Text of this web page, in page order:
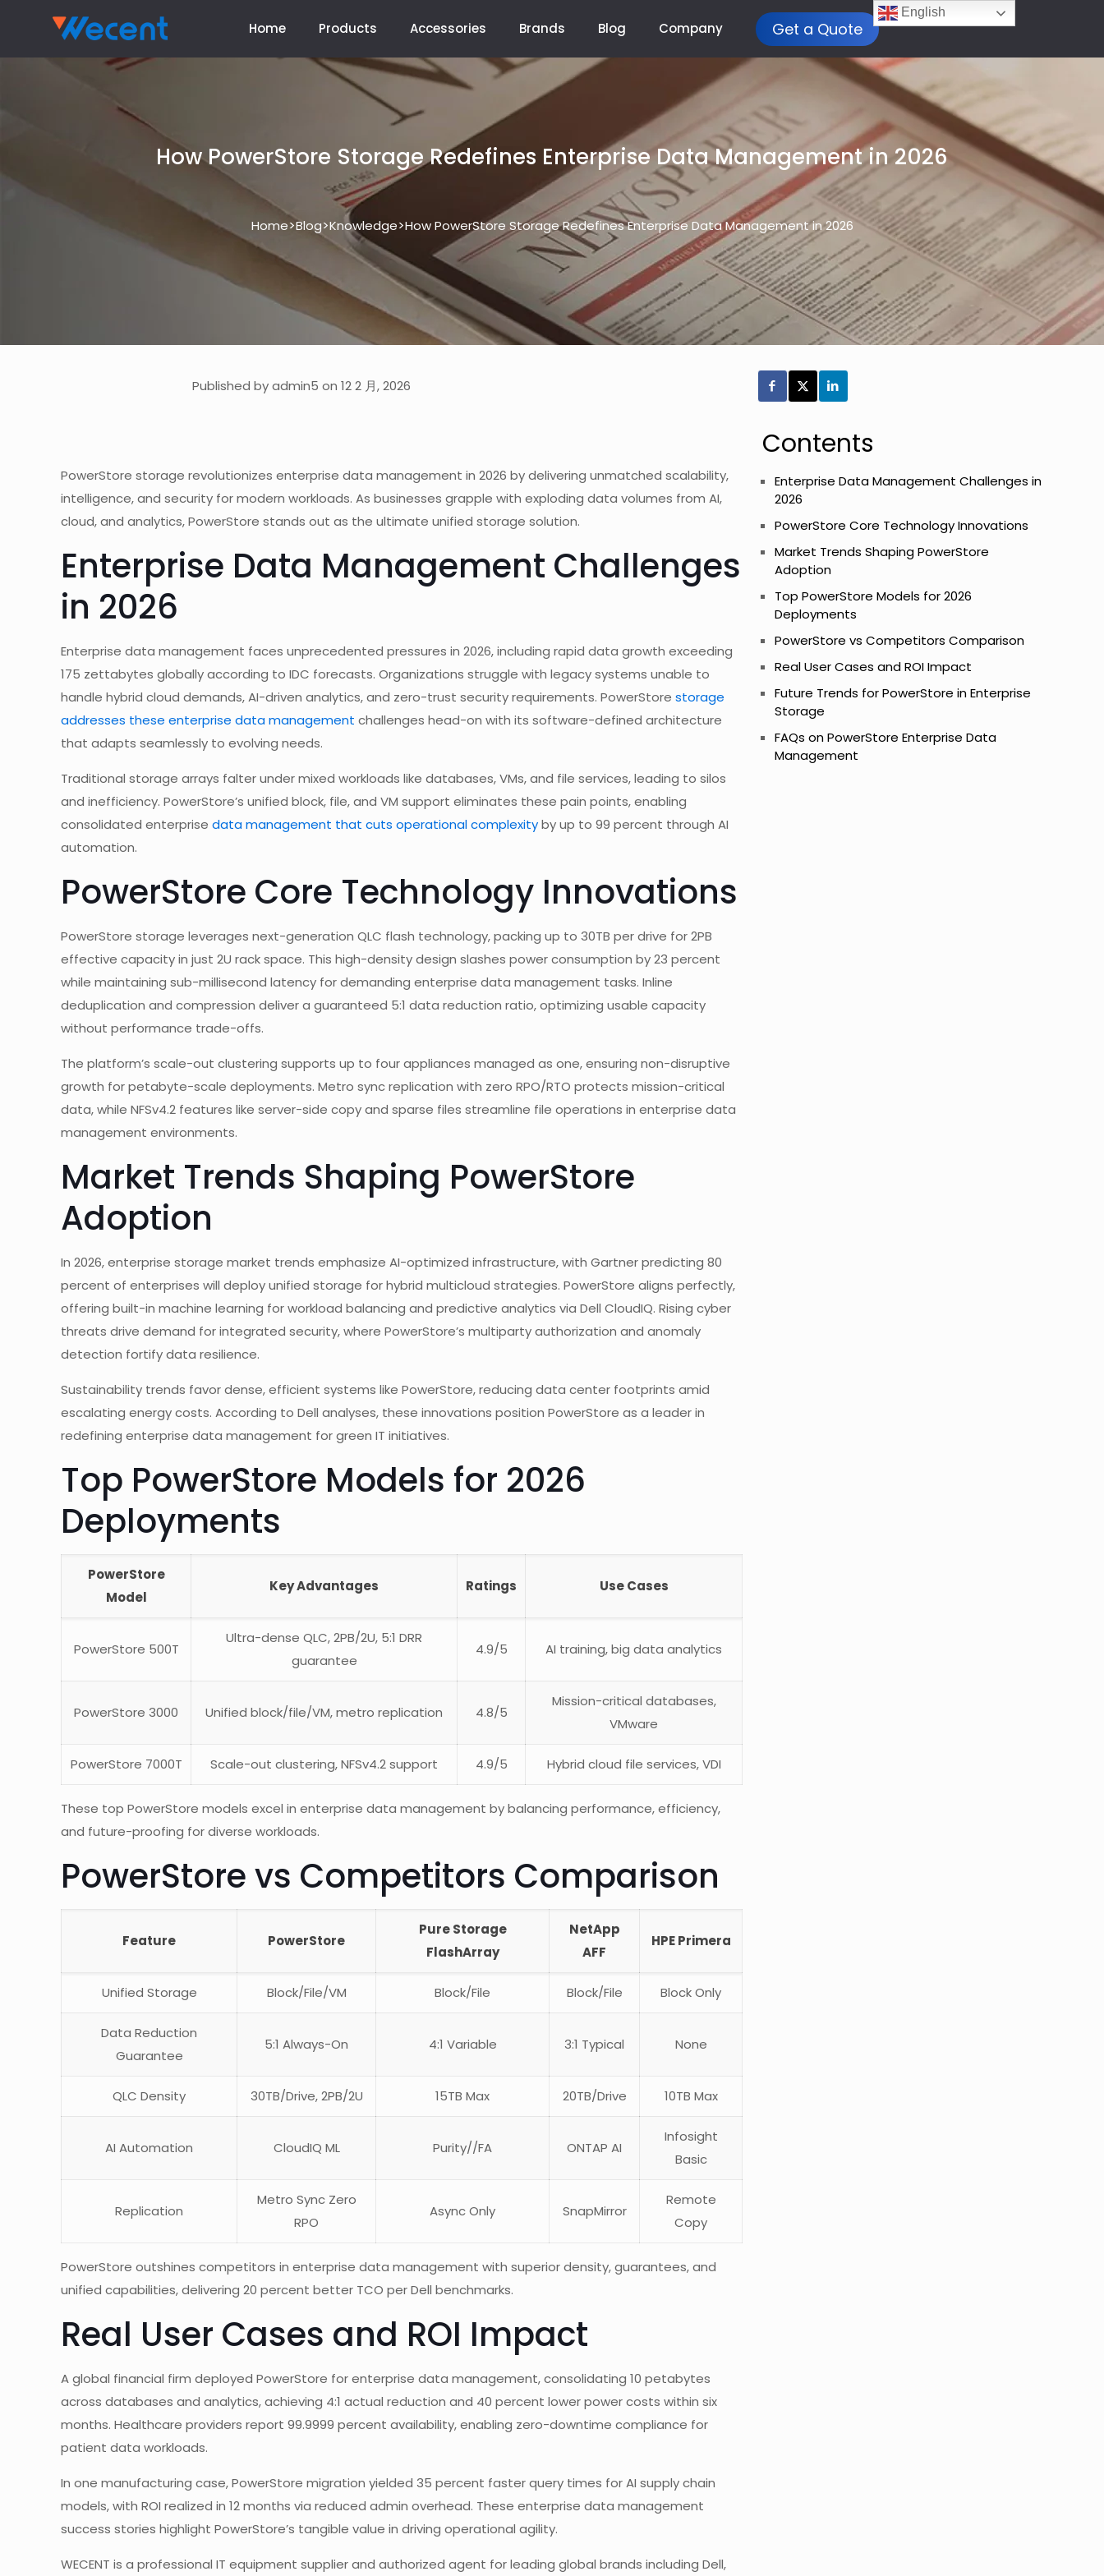
Home Products Accessories Brands Blog Company Get a Quote
How PowerStore Storage Redefines Enterprise Data Management in 2026
Home>Blog>Knowledge>How PowerStore Storage Redefines Enterprise Data Management in 2026
Published by admin5 on 12 2 月, 2026
PowerStore storage revolutionizes enterprise data management in 2026 by delivering unmatched scalability,
intelligence, and security for modern workloads. As businesses grapple with exploding data volumes from AI,
cloud, and analytics, PowerStore stands out as the ultimate unified storage solution.
Enterprise Data Management Challenges
in 2026
Enterprise data management faces unprecedented pressures in 2026, including rapid data growth exceeding
175 zettabytes globally according to IDC forecasts. Organizations struggle with legacy systems unable to
handle hybrid cloud demands, AI-driven analytics, and zero-trust security requirements. PowerStore storage
addresses these enterprise data management challenges head-on with its software-defined architecture
that adapts seamlessly to evolving needs.
Traditional storage arrays falter under mixed workloads like databases, VMs, and file services, leading to silos
and inefficiency. PowerStore’s unified block, file, and VM support eliminates these pain points, enabling
consolidated enterprise data management that cuts operational complexityby up to 99 percent through AI
automation.
PowerStore Core Technology Innovations
PowerStore storage leverages next-generation QLC flash technology, packing up to 30TB per drive for 2PB
effective capacity in just 2U rack space. This high-density design slashes power consumption by 23 percent
while maintaining sub-millisecond latency for demanding enterprise data management tasks. Inline
deduplication and compression deliver a guaranteed 5:1 data reduction ratio, optimizing usable capacity
without performance trade-offs.
The platform’s scale-out clustering supports up to four appliances managed as one, ensuring non-disruptive
growth for petabyte-scale deployments. Metro sync replication with zero RPO/RTO protects mission-critical
data, while NFSv4.2 features like server-side copy and sparse files streamline file operations in enterprise data
management environments.
Market Trends Shaping PowerStore
Adoption
In 2026, enterprise storage market trends emphasize AI-optimized infrastructure, with Gartner predicting 80
percent of enterprises will deploy unified storage for hybrid multicloud strategies. PowerStore aligns perfectly,
offering built-in machine learning for workload balancing and predictive analytics via Dell CloudIQ. Rising cyber
threats drive demand for integrated security, where PowerStore’s multiparty authorization and anomaly
detection fortify data resilience.
Sustainability trends favor dense, efficient systems like PowerStore, reducing data center footprints amid
escalating energy costs. According to Dell analyses, these innovations position PowerStore as a leader in
redefining enterprise data management for green IT initiatives.
Top PowerStore Models for 2026
Deployments
PowerStore
Model
Key Advantages Ratings Use Cases
PowerStore 500T
Ultra-dense QLC, 2PB/2U, 5:1 DRR
guarantee
4.9/5 AI training, big data analytics
PowerStore 3000 Unified block/file/VM, metro replication 4.8/5
Mission-critical databases,
VMware
PowerStore 7000T Scale-out clustering, NFSv4.2 support 4.9/5 Hybrid cloud file services, VDI
These top PowerStore models excel in enterprise data management by balancing performance, efficiency,
and future-proofing for diverse workloads.
PowerStore vs Competitors Comparison
Feature PowerStore
Pure Storage
FlashArray
NetApp
AFF
HPE Primera
Unified Storage Block/File/VM Block/File Block/File Block Only
Data Reduction
Guarantee
5:1 Always-On 4:1 Variable 3:1 Typical None
QLC Density 30TB/Drive, 2PB/2U 15TB Max 20TB/Drive 10TB Max
AI Automation CloudIQ ML Purity//FA ONTAP AI
Infosight
Basic
Replication
Metro Sync Zero
RPO
Async Only SnapMirror
Remote
Copy
PowerStore outshines competitors in enterprise data management with superior density, guarantees, and
unified capabilities, delivering 20 percent better TCO per Dell benchmarks.
Real User Cases and ROI Impact
A global financial firm deployed PowerStore for enterprise data management, consolidating 10 petabytes
across databases and analytics, achieving 4:1 actual reduction and 40 percent lower power costs within six
months. Healthcare providers report 99.9999 percent availability, enabling zero-downtime compliance for
patient data workloads.
In one manufacturing case, PowerStore migration yielded 35 percent faster query times for AI supply chain
models, with ROI realized in 12 months via reduced admin overhead. These enterprise data management
success stories highlight PowerStore’s tangible value in driving operational agility.
WECENT is a professional IT equipment supplier and authorized agent for leading global brands including Dell,
Contents
Enterprise Data Management Challenges in
2026
PowerStore Core Technology Innovations
Market Trends Shaping PowerStore
Adoption
Top PowerStore Models for 2026
Deployments
PowerStore vs Competitors Comparison
Real User Cases and ROI Impact
Future Trends for PowerStore in Enterprise
Storage
FAQs on PowerStore Enterprise Data
Management
English